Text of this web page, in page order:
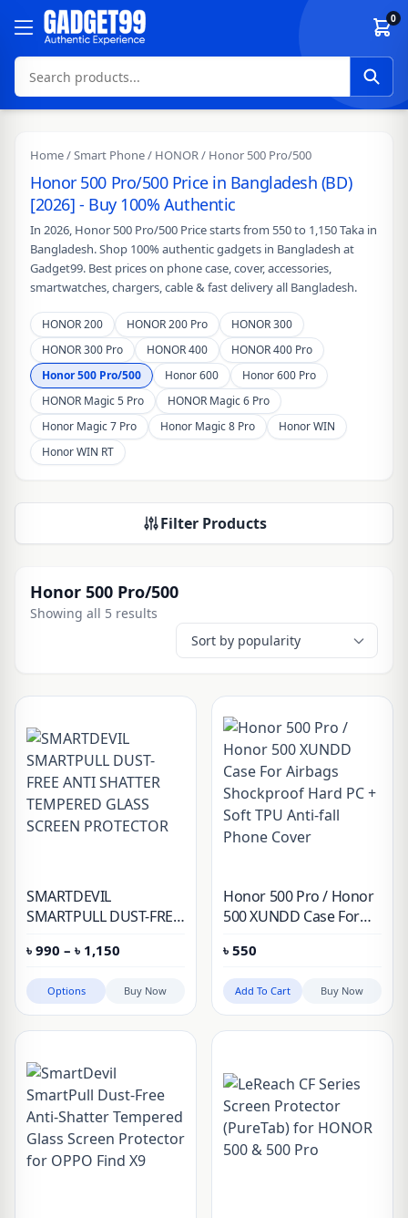
Skip to content 0
Home/Smart Phone/ HONOR/ Honor 500 Pro/500
Honor 500 Pro/500 Price in Bangladesh (BD)
[2026] - Buy 100% Authentic
In 2026, Honor 500 Pro/500 Price starts from 550 to 1,150 Taka in
Bangladesh. Shop 100% authentic gadgets in Bangladesh at
Gadget99. Best prices on phone case, cover, accessories,
smartwatches, chargers, cable & fast delivery all Bangladesh.
HONOR 200 HONOR 200 Pro
HONOR 300
HONOR 300 Pro
HONOR 400
HONOR 400 Pro
Honor 500 Pro/500
Honor 600
Honor 600 Pro
HONOR Magic 5 Pro
HONOR Magic 6 Pro
Honor Magic 7 Pro
Honor Magic 8 Pro
Honor WIN
Honor WIN RT
Filter Products
Honor 500 Pro/500
Showing all 5 results
SMARTDEVIL
SMARTPULL DUST-FREE
TEMPERED GLASS
SCREEN PROTECTOR
৳ 990 – ৳ 1,150
through
Options Buy Now
Honor 500 Pro / Honor
500 XUNDD Case For
Hard PC + Soft TPU
Anti-fall Phone Cover
৳ 550
Add To Cart Buy Now